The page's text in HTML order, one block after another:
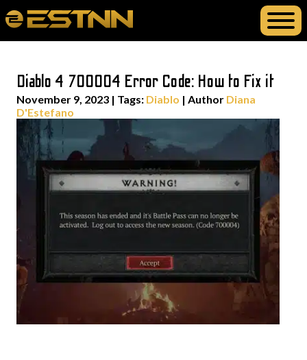
Diablo 4 700004 Error Code: How to Fix it
November 9, 2023 | Tags: Diablo | Author Diana
D'Estefano